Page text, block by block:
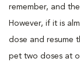
remember, and
However, if it is
dose and resume
pet two doses at